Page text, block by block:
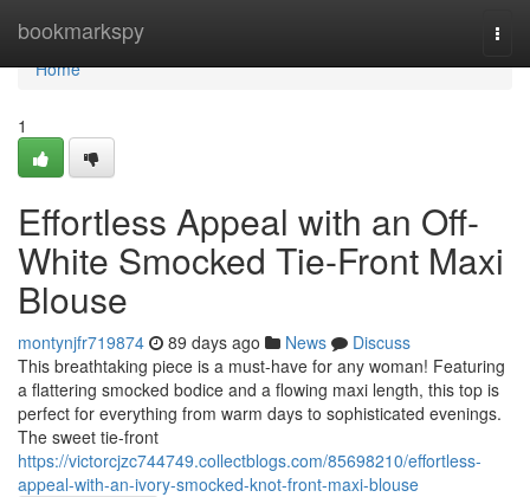
bookmarkspy
Home
Home
1
Effortless Appeal with an Off-
White Smocked Tie-Front Maxi
Blouse
montynjfr719874 89 days ago News
Discuss
This breathtaking piece is a must-have for any woman! Featuring
a flattering smocked bodice and a flowing maxi length, this top is
perfect for everything from warm days to sophisticated evenings.
The sweet tie-front
https://victorcjzc744749.collectblogs.com/85698210/effortless-
appeal-with-an-ivory-smocked-knot-front-maxi-blouse